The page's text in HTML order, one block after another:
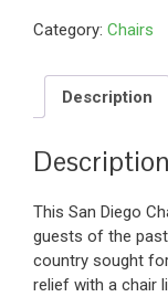
Category: Chairs
Description
Description
This San Diego
guests of the
country sought
relief with a chair